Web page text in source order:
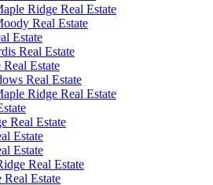
Ridge Real Estate
Real Estate
Estate
Real Estate
Estate
Real Estate
Ridge Real Estate
Real Estate
Estate
Estate
Real Estate
Estate